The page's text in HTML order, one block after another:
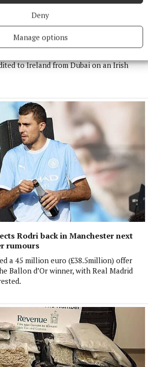
Deny
Manage options
on charge of directing a
to Ireland from Dubai on an Irish
Rodri back in Manchester next
rumours
a 45 million euro (£38.5million) offer
Ballon d’Or winner, with Real Madrid